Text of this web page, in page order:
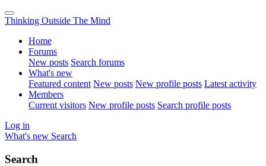
Thinking Outside The Mind
Home
Forums
New posts Search forums
What's new
Featured content New posts New profile posts Latest activity
Members
Current visitors New profile posts Search profile posts
Log in
What's new Search
Search